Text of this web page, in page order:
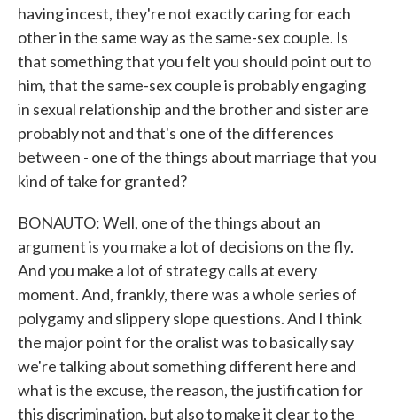
having incest, they're not exactly caring for each
other in the same way as the same-sex couple. Is
that something that you felt you should point out to
him, that the same-sex couple is probably engaging
in sexual relationship and the brother and sister are
probably not and that's one of the differences
between - one of the things about marriage that you
kind of take for granted?
BONAUTO: Well, one of the things about an
argument is you make a lot of decisions on the fly.
And you make a lot of strategy calls at every
moment. And, frankly, there was a whole series of
polygamy and slippery slope questions. And I think
the major point for the oralist was to basically say
we're talking about something different here and
what is the excuse, the reason, the justification for
this discrimination, but also to make it clear to the